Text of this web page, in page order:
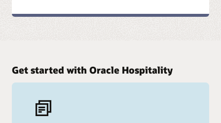
Get started with Oracle Hospitality